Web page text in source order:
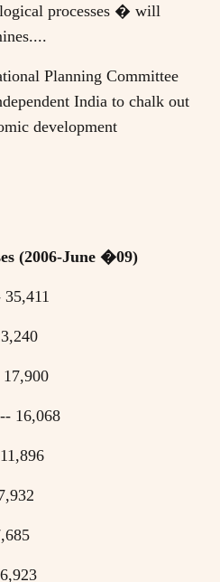
processes � will
Planning Committee
India to chalk out
development
(2006-June �09)
16,068